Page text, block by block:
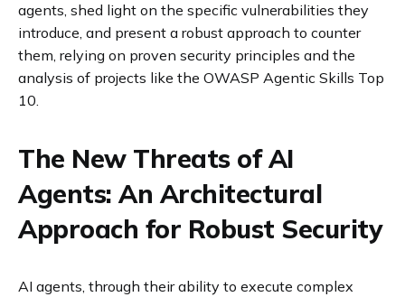
agents, shed light on the specific vulnerabilities they
introduce, and present a robust approach to counter
them, relying on proven security principles and the
analysis of projects like the OWASP Agentic Skills Top
10.
The New Threats of AI
Agents: An Architectural
Approach for Robust Security
AI agents, through their ability to execute complex